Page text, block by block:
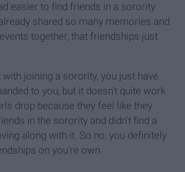
easier to find friends in a sorority
shared so many memories and
together, that friendships just
with joining a sorority, you just have
to you, but it doesn't quite work
drop because they feel like they
in the sorority and didn't find a
along with it. So no, you definitely
on you're own.